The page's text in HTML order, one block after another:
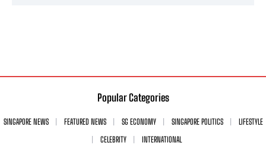
Popular Categories
SINGAPORE NEWS FEATURED NEWS SG ECONOMY SINGAPORE POLITICS
LIFESTYLE
CELEBRITY
INTERNATIONAL